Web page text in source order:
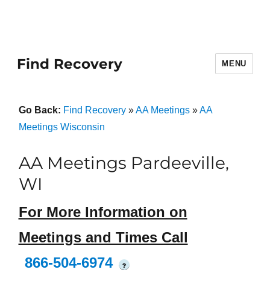
Find Recovery MENU
Go Back: Find Recovery»AA Meetings»AA
Meetings Wisconsin
AA Meetings Pardeeville,
WI
For More Information on
Meetings and Times Call
866-504-6974
?